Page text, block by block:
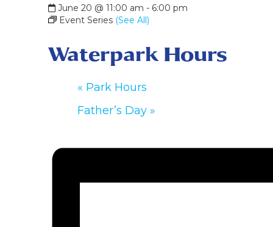
June 20 @ 11:00 am - 6:00 pm
Event Series (See All)
Waterpark Hours
« Park Hours
Father’s Day »